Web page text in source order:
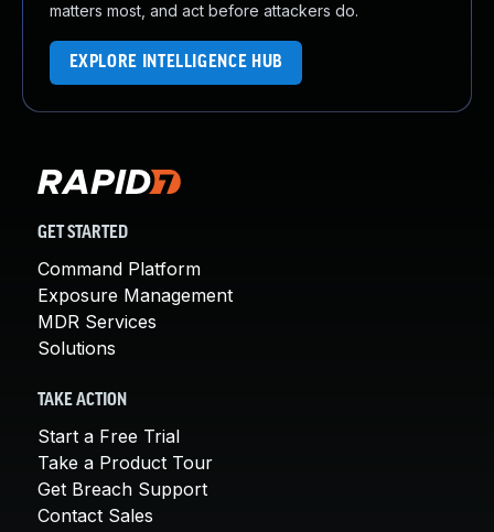
matters most, and act before attackers do.
EXPLORE INTELLIGENCE HUB
GET STARTED
Command Platform
Exposure Management
MDR Services
Solutions
TAKE ACTION
Start a Free Trial
Take a Product Tour
Get Breach Support
Contact Sales